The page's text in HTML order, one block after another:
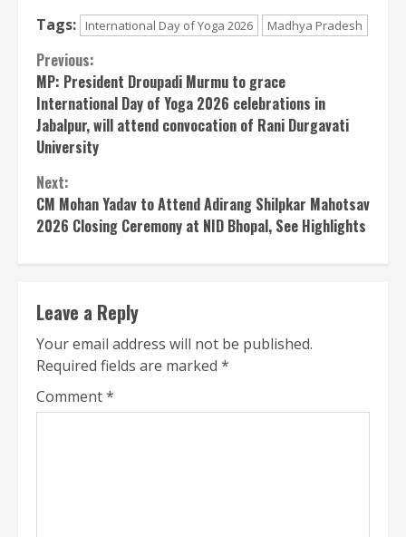
Tags:
International Day of Yoga 2026 Madhya Pradesh
Continue
Reading
Previous:
MP: President Droupadi Murmu to grace
International Day of Yoga 2026 celebrations in
Jabalpur, will attend convocation of Rani Durgavati
University
Next:
CM Mohan Yadav to Attend Adirang Shilpkar Mahotsav
2026 Closing Ceremony at NID Bhopal, See Highlights
Leave a Reply
Your email address will not be published.
Required fields are marked *
Comment*